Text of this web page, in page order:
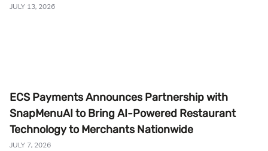
JULY 13, 2026
ECS Payments Announces Partnership with
SnapMenuAI to Bring AI-Powered Restaurant
Technology to Merchants Nationwide
JULY 7, 2026